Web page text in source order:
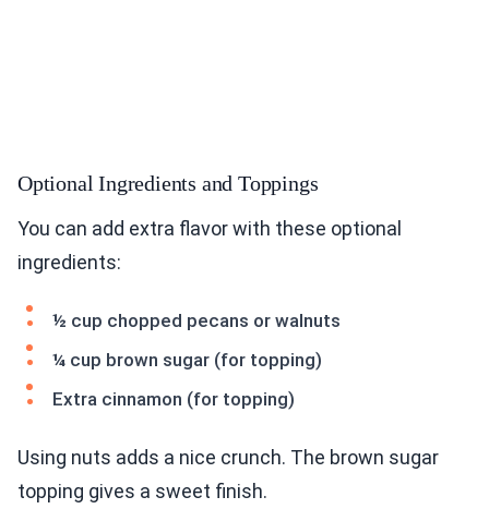
Optional Ingredients and Toppings
You can add extra flavor with these optional
ingredients:
½ cup chopped pecans or walnuts
¼ cup brown sugar (for topping)
Extra cinnamon (for topping)
Using nuts adds a nice crunch. The brown sugar
topping gives a sweet finish.